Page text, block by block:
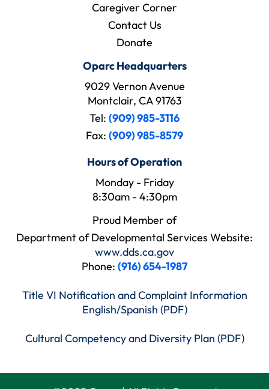
Caregiver Corner
Contact Us
Donate
Oparc Headquarters
9029 Vernon Avenue
Montclair, CA 91763
Tel: (909) 985-3116
Fax: (909) 985-8579
Hours of Operation
Monday - Friday
8:30am - 4:30pm
Proud Member of
Department of Developmental Services Website:
www.dds.ca.gov
Phone: (916) 654-1987
Title VI Notification and Complaint Information
English/Spanish (PDF)
Cultural Competency and Diversity Plan (PDF)